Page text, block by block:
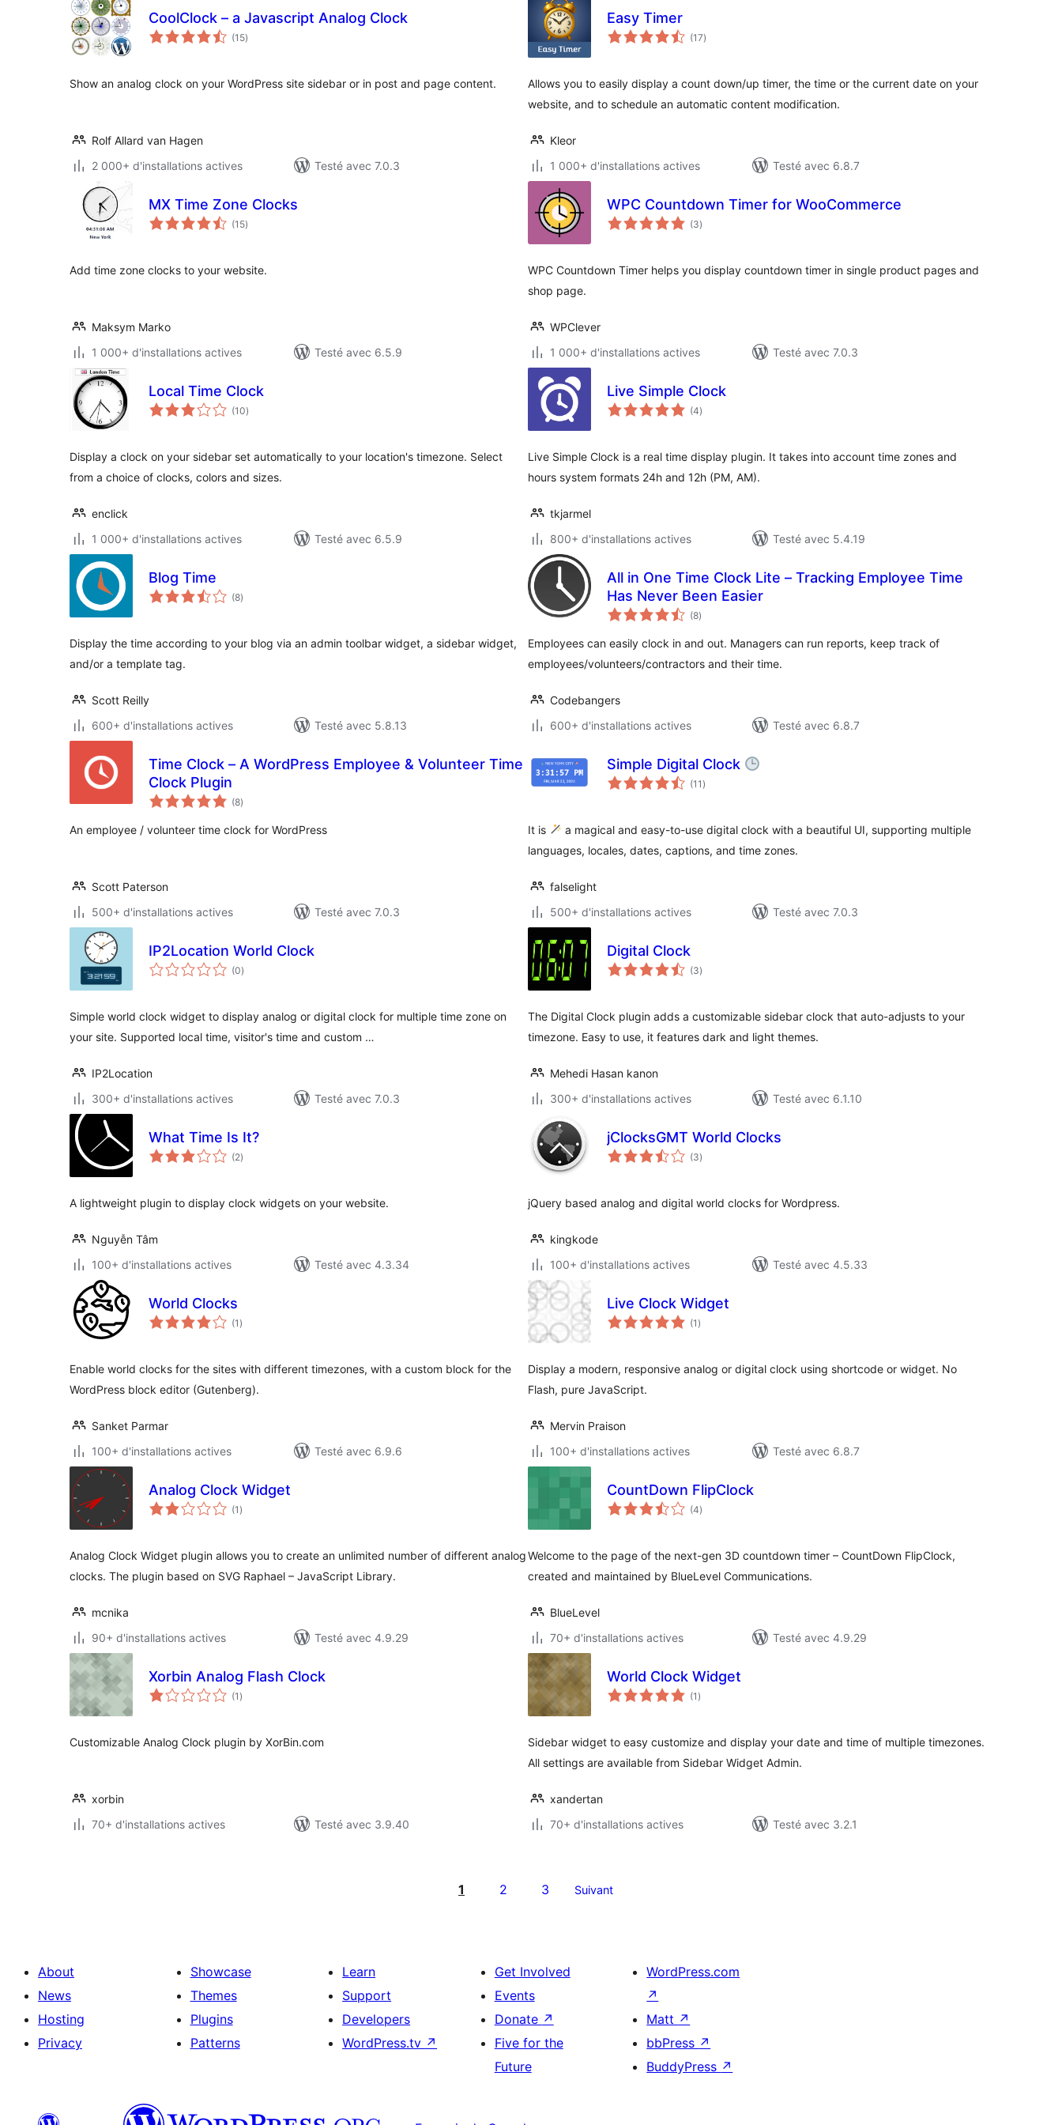
CoolClock – a Javascript Analog Clock
(15notes
en
)
Show an analog clock on your WordPress site sidebar or in post and page content.
Rolf Allard van Hagen
2 000+ d'installations actives
Testé avec 7.0.3
Easy Timer
(17notes
en
)
Allows you to easily display a count down/up timer, the time or the current date on your
website, and to schedule an automatic content modification.
Kleor
1 000+ d'installations actives
Testé avec 6.8.7
MX Time Zone Clocks
(15notes
en
)
Add time zone clocks to your website.
Maksym Marko
1 000+ d'installations actives
Testé avec 6.5.9
WPC Countdown Timer for WooCommerce
(3notes
en
)
WPC Countdown Timer helps you display countdown timer in single product pages and
shop page.
WPClever
1 000+ d'installations actives
Testé avec 7.0.3
Local Time Clock
(10notes
en
)
Display a clock on your sidebar set automatically to your location's timezone. Select
from a choice of clocks, colors and sizes.
enclick
1 000+ d'installations actives
Testé avec 6.5.9
Live Simple Clock
(4notes
en
)
Live Simple Clock is a real time display plugin. It takes into account time zones and
hours system formats 24h and 12h (PM, AM).
tkjarmel
800+ d'installations actives
Testé avec 5.4.19
Blog Time
(8notes
en
)
Display the time according to your blog via an admin toolbar widget, a sidebar widget,
and/or a template tag.
Scott Reilly
600+ d'installations actives
Testé avec 5.8.13
All in One Time Clock Lite – Tracking Employee Time
Has Never Been Easier
(8notes
en
)
Employees can easily clock in and out. Managers can run reports, keep track of
employees/volunteers/contractors and their time.
Codebangers
600+ d'installations actives
Testé avec 6.8.7
Time Clock – A WordPress Employee & Volunteer Time
Clock Plugin
(8notes
en
)
An employee / volunteer time clock for WordPress
Scott Paterson
500+ d'installations actives
Testé avec 7.0.3
Simple Digital Clock
(11 notes
en
)
It is
a magical and easy-to-use digital clock with a beautiful UI, supporting multiple
languages, locales, dates, captions, and time zones.
falselight
500+ d'installations actives
Testé avec 7.0.3
IP2Location World Clock
(0notes
en
)
Simple world clock widget to display analog or digital clock for multiple time zone on
your site. Supported local time, visitor's time and custom …
IP2Location
300+ d'installations actives
Testé avec 7.0.3
Digital Clock
(3notes
en
)
The Digital Clock plugin adds a customizable sidebar clock that auto-adjusts to your
timezone. Easy to use, it features dark and light themes.
Mehedi Hasan kanon
300+ d'installations actives
Testé avec 6.1.10
What Time Is It?
(2notes
en
)
A lightweight plugin to display clock widgets on your website.
Nguyễn Tâm
100+ d'installations actives
Testé avec 4.3.34
jClocksGMT World Clocks
(3notes
en
)
jQuery based analog and digital world clocks for Wordpress.
kingkode
100+ d'installations actives
Testé avec 4.5.33
World Clocks
(1 notes
en
)
Enable world clocks for the sites with different timezones, with a custom block for the
WordPress block editor (Gutenberg).
Sanket Parmar
100+ d'installations actives
Testé avec 6.9.6
Live Clock Widget
(1 notes
en
)
Display a modern, responsive analog or digital clock using shortcode or widget. No
Flash, pure JavaScript.
Mervin Praison
100+ d'installations actives
Testé avec 6.8.7
Analog Clock Widget
(1 notes
en
)
Analog Clock Widget plugin allows you to create an unlimited number of different analog
clocks. The plugin based on SVG Raphael – JavaScript Library.
mcnika
90+ d'installations actives
Testé avec 4.9.29
CountDown FlipClock
(4notes
en
)
Welcome to the page of the next-gen 3D countdown timer – CountDown FlipClock,
created and maintained by BlueLevel Communications.
BlueLevel
70+ d'installations actives
Testé avec 4.9.29
Xorbin Analog Flash Clock
(1 notes
en
)
Customizable Analog Clock plugin by XorBin.com
xorbin
70+ d'installations actives
Testé avec 3.9.40
World Clock Widget
(1 notes
en
)
Sidebar widget to easy customize and display your date and time of multiple timezones.
All settings are available from Sidebar Widget Admin.
xandertan
70+ d'installations actives
Testé avec 3.2.1
1 2 3 Suivant
About
News
Hosting
Privacy
Showcase
Themes
Plugins
Patterns
Learn
Support
Developers
WordPress.tv ↗
Get Involved
Events
Donate ↗
Five for the
Future
WordPress.com
↗
Matt ↗
bbPress ↗
BuddyPress ↗